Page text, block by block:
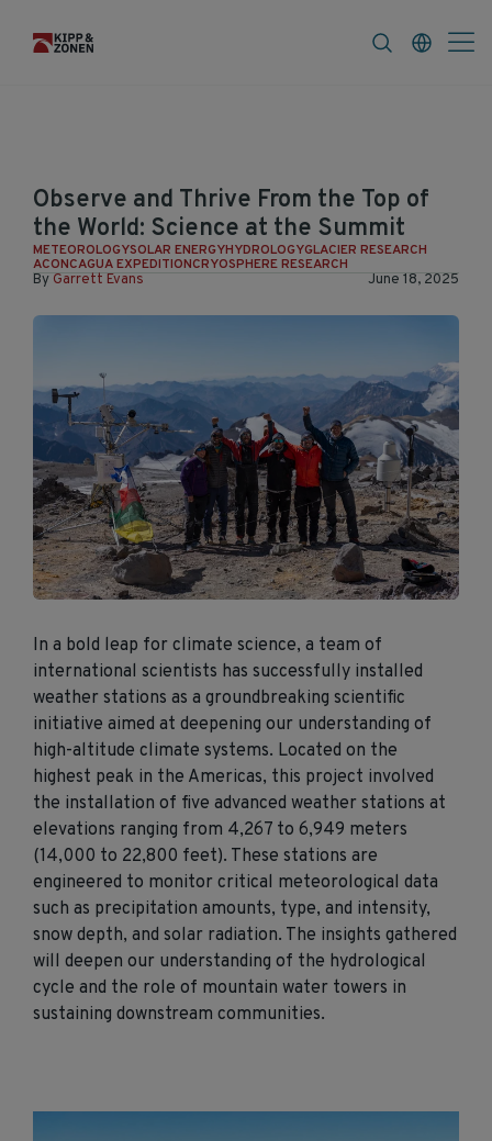
Observe and Thrive From the Top of
the World: Science at the Summit
METEOROLOGYSOLAR ENERGYHYDROLOGYGLACIER RESEARCH
ACONCAGUA EXPEDITIONCRYOSPHERE RESEARCH
By Garrett Evans June 18, 2025
In a bold leap for climate science, a team of
international scientists has successfully installed
weather stations as a groundbreaking scientific
initiative aimed at deepening our understanding of
high-altitude climate systems. Located on the
highest peak in the Americas, this project involved
the installation of five advanced weather stations at
elevations ranging from 4,267 to 6,949 meters
(14,000 to 22,800 feet). These stations are
engineered to monitor critical meteorological data
such as precipitation amounts, type, and intensity,
snow depth, and solar radiation. The insights gathered
will deepen our understanding of the hydrological
cycle and the role of mountain water towers in
sustaining downstream communities.